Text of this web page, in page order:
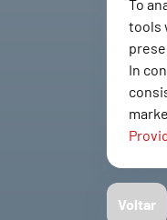
To
tools
In
Voltar